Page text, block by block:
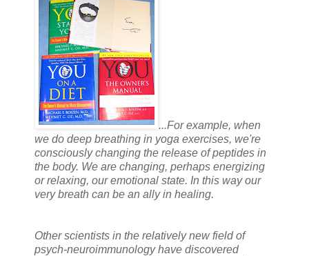
...For example, when
we do deep breathing in yoga exercises, we're
consciously changing the release of peptides in
the body. We are changing, perhaps energizing
or relaxing, our emotional state. In this way our
very breath can be an ally in healing.
Other scientists in the relatively new field of
psych-neuroimmunology have discovered